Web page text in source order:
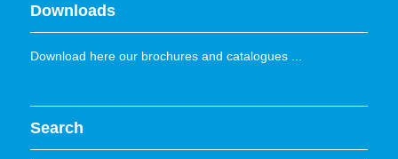
Downloads
Download here our brochures and catalogues ...
Search